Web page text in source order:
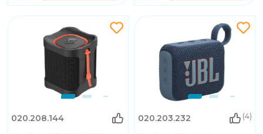
020.208.144 020.203.232 (4)